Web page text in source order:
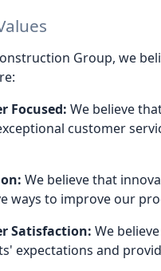
Group, we
Focused: We believe
customer
We believe that
ways to improve our
Satisfaction: We
expectations and